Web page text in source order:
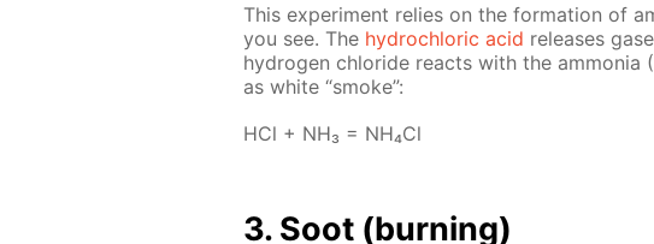
This ex­per­i­ment re­lies on the for­ma­tion of
you see. The hy­drochlo­ric acid re­leas­es
hy­dro­gen chlo­ride re­acts with the am­mo­nia
as white “smoke”:
HCl + NH₃ = NH₄­Cl
3. Soot (burn­ing)